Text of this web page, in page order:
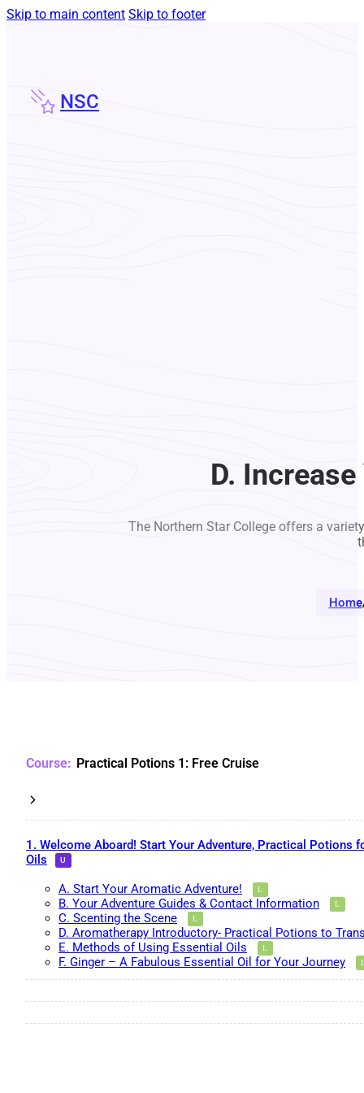
Skip to main content Skip to footer
NSC
D.
The Northern Star College offers a
Home
Practical Potions 1: Free Cruise
1. Welcome Aboard! Start Your Adventure, Practical Potions
Oils
A. Start Your Aromatic Adventure!
B. Your Adventure Guides & Contact Information
C. Scenting the Scene
D. Aromatherapy Introductory- Practical Potions to
E. Methods of Using Essential Oils
F. Ginger – A Fabulous Essential Oil for Your Journey